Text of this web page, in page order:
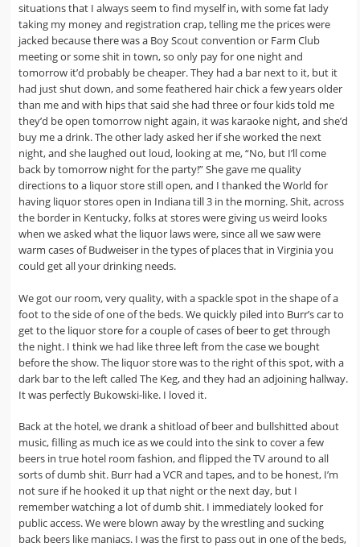
situations that I always seem to find myself in, with some fat lady
taking my money and registration crap, telling me the prices were
jacked because there was a Boy Scout convention or Farm Club
meeting or some shit in town, so only pay for one night and
tomorrow it’d probably be cheaper. They had a bar next to it, but it
had just shut down, and some feathered hair chick a few years older
than me and with hips that said she had three or four kids told me
they’d be open tomorrow night again, it was karaoke night, and she’d
buy me a drink. The other lady asked her if she worked the next
night, and she laughed out loud, looking at me, “No, but I’ll come
back by tomorrow night for the party!” She gave me quality
directions to a liquor store still open, and I thanked the World for
having liquor stores open in Indiana till 3 in the morning. Shit, across
the border in Kentucky, folks at stores were giving us weird looks
when we asked what the liquor laws were, since all we saw were
warm cases of Budweiser in the types of places that in Virginia you
could get all your drinking needs.
We got our room, very quality, with a spackle spot in the shape of a
foot to the side of one of the beds. We quickly piled into Burr’s car to
get to the liquor store for a couple of cases of beer to get through
the night. I think we had like three left from the case we bought
before the show. The liquor store was to the right of this spot, with a
dark bar to the left called The Keg, and they had an adjoining hallway.
It was perfectly Bukowski-like. I loved it.
Back at the hotel, we drank a shitload of beer and bullshitted about
music, filling as much ice as we could into the sink to cover a few
beers in true hotel room fashion, and flipped the TV around to all
sorts of dumb shit. Burr had a VCR and tapes, and to be honest, I’m
not sure if he hooked it up that night or the next day, but I
remember watching a lot of dumb shit. I immediately looked for
public access. We were blown away by the wrestling and sucking
back beers like maniacs. I was the first to pass out in one of the beds,